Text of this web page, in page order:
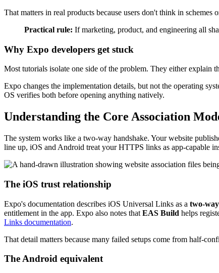
That matters in real products because users don't think in
Practical rule: If marketing, product, and engineering all
Why Expo developers get stuck
Most tutorials isolate one side of the problem. They either explain
Expo changes the implementation details, but not the operating
OS verifies both before opening anything natively.
Understanding the Core Association
The system works like a two-way handshake. Your website
line up, iOS and Android treat your HTTPS links as app-capable
The iOS trust relationship
Expo's documentation describes iOS Universal Links as a two-
entitlement in the app. Expo also notes that EAS Build helps
Links documentation.
That detail matters because many failed setups come from half-
The Android equivalent